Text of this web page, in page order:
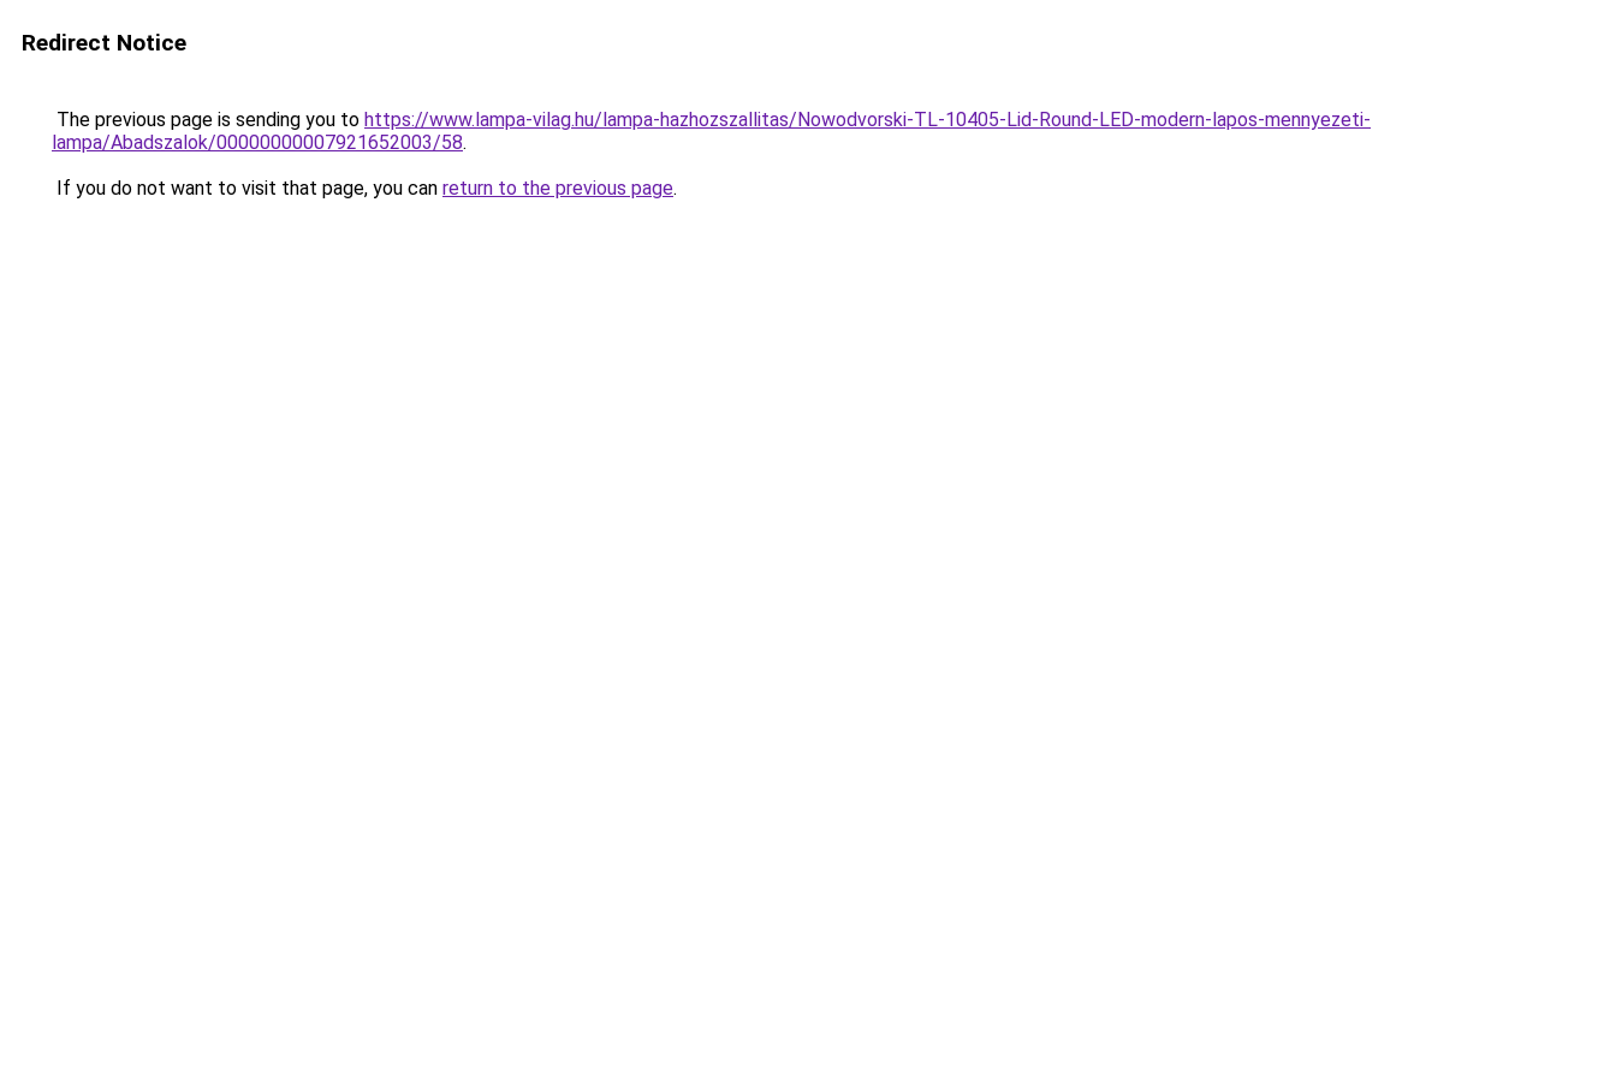
Redirect Notice
The previous page is sending you to https://www.lampa-vilag.hu/lampa-hazhozszallitas/Nowodvorski-TL-10405-Lid-Round-LED-modern-lapos-mennyezeti-
lampa/Abadszalok/00000000007921652003/58.
If you do not want to visit that page, you can return to the previous page.